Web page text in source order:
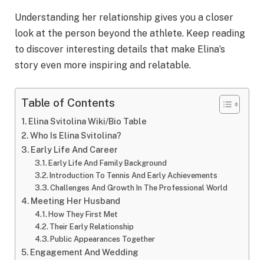
Understanding her relationship gives you a closer
look at the person beyond the athlete. Keep reading
to discover interesting details that make Elina’s
story even more inspiring and relatable.
Table of Contents
Elina Svitolina Wiki/Bio Table
Who Is Elina Svitolina?
Early Life And Career
Early Life And Family Background
Introduction To Tennis And Early Achievements
Challenges And Growth In The Professional World
Meeting Her Husband
How They First Met
Their Early Relationship
Public Appearances Together
Engagement And Wedding